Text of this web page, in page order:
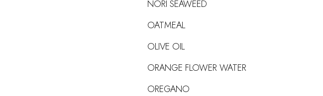
NORI SEAWEED
OATMEAL
OLIVE OIL
ORANGE FLOWER WATER
OREGANO